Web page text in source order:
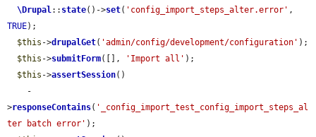
\Drupal:: state()->set( 'config_import_steps_alter.error'
TRUE);
$this ->drupalGet( 'admin/config/development/configuration' );
$this ->submitForm([], 'Import all' );
$this ->assertSession()
>responseContains( '_config_import_test_config_import_steps_al
ter batch error' );